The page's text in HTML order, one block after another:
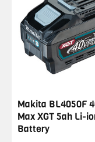
Makita BL4050F
Max XGT 5ah Li-
Battery